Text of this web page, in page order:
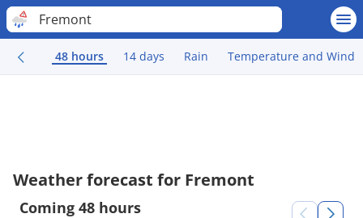
Fremont
48 hours 14 days Rain Temperature and Wind
Weather forecast for Fremont
Coming 48 hours